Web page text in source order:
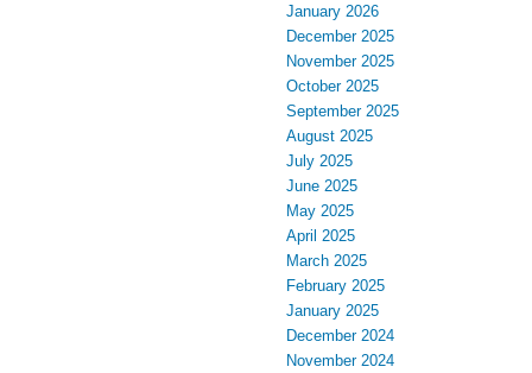
January 2026
December 2025
November 2025
October 2025
September 2025
August 2025
July 2025
June 2025
May 2025
April 2025
March 2025
February 2025
January 2025
December 2024
November 2024